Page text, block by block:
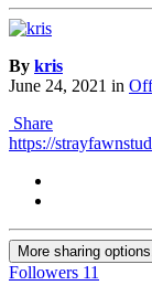
By kris
June 24, 2021 in
Share
https://
More sharing
Followers 11